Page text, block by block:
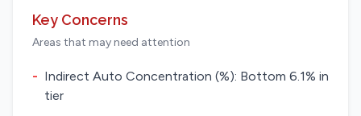
Key Concerns
Areas that may need attention
- Indirect Auto Concentration (%): Bottom 6.1% in
tier